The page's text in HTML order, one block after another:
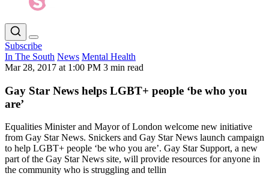
Subscribe
In The South News Mental Health
Mar 28, 2017 at 1:00 PM 3 min read
Gay Star News helps LGBT+ people ‘be who you
are’
Equalities Minister and Mayor of London welcome new initiative
from Gay Star News. Snickers and Gay Star News launch campaign
to help LGBT+ people ‘be who you are’. Gay Star Support, a new
part of the Gay Star News site, will provide resources for anyone in
the community who is struggling and tellin